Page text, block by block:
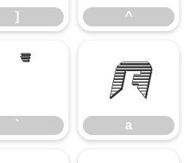
] ^
`
`
a
a